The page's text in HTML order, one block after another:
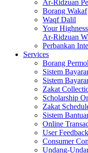
Ar-Ridzuan
Borang Wakaf
Waqf Dalil
Your
Ar-Ridzuan
Perbankan
Services
Borang
Sistem
Sistem
Zakat
Scholarship
Zakat
Sistem
Online
User Feedback
Consumer
Undang-